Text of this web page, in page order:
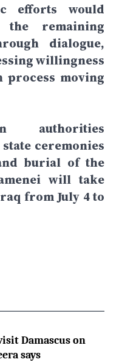
efforts would
remaining
dialogue,
willingness
process moving
authorities
ceremonies
burial of the
will take
from July 4 to
Damascus on
says